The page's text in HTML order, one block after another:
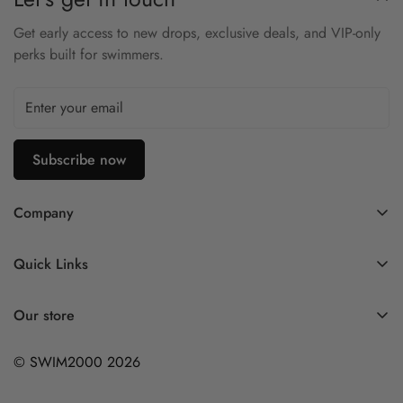
Get early access to new drops, exclusive deals, and VIP-only
perks built for swimmers.
Subscribe now
Company
Company Profile
Returns Policy
Quick Links
Our store
© SWIM2000 2026